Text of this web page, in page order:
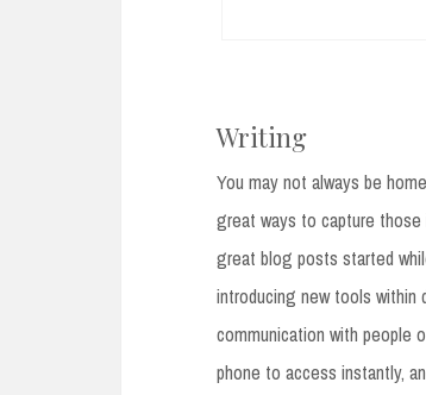
Writing
You may not always be
great ways to capture
great blog posts started
introducing new tools within
communication with people
phone to access instantly,